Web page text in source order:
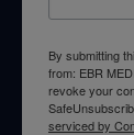
By submitting
from: EBR
revoke your
serviced by